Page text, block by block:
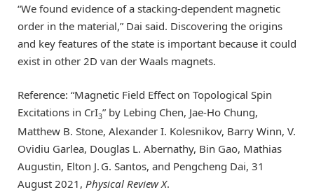
“We found evidence of a stacking-dependent magnetic
order in the material,” Dai said. Discovering the origins
and key features of the state is important because it could
exist in other 2D van der Waals magnets.
Reference: “Magnetic Field Effect on Topological Spin
Excitations in CrI3” by Lebing Chen, Jae-Ho Chung,
Matthew B. Stone, Alexander I. Kolesnikov, Barry Winn, V.
Ovidiu Garlea, Douglas L. Abernathy, Bin Gao, Mathias
Augustin, Elton J. G. Santos, and Pengcheng Dai, 31
August 2021, Physical Review X.